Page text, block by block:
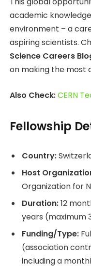
academic
environment – a
aspiring scientists.
Science Careers
on making the most
Also Check:CERN
Fellowship
Country:
Host
Organization for
Duration:12
years (maximum
Funding/Type:
(association
including a